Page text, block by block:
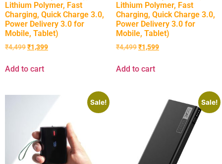
Lithium Polymer, Fast
Charging, Quick Charge 3.0,
Power Delivery 3.0 for
Mobile, Tablet)
₹4,499₹1,399
Add to cart
Lithium Polymer, Fast
Charging, Quick Charge 3.0,
Power Delivery 3.0 for
Mobile, Tablet)
₹4,499₹1,599
Add to cart
Sale! Sale!